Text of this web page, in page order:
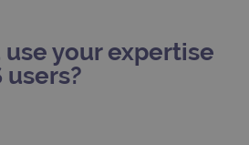
use your expertise
users?